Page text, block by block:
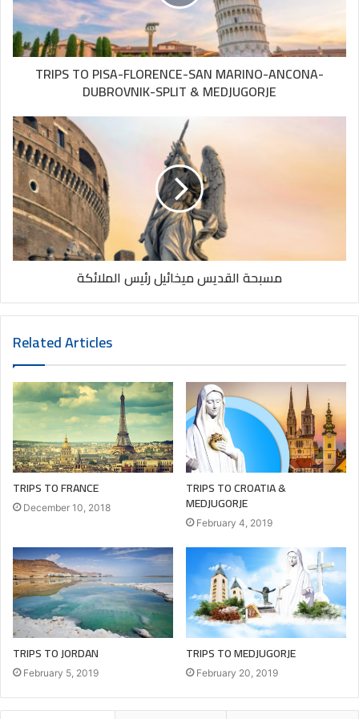
MONTENEGRO:Tivat, Budva, Kotor
MEDJUGORJE:Unforgettable experience!!
Zouk Mosbeh: 09212383 | 71223368
Sin El Fil: 76322885
www.youthofmary.com
agency ancient europe
greece guide hotel.airplane
lebanon LOVE macedonia
medjugorje montenegro pay
pilgrimage tour tourism
TRIPS TO PISA-FLORENCE-SAN MARINO-ANCONA-
DUBROVNIK-SPLIT & MEDJUGORJE
مسبحة القديس ميخائيل رئيس الملائكة
Related Articles
TRIPS TO FRANCE
December 10, 2018
TRIPS TO CROATIA &
MEDJUGORJE
February 4, 2019
TRIPS TO JORDAN
February 5, 2019
TRIPS TO MEDJUGORJE
February 20, 2019